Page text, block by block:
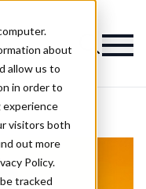
about
allow us to
in order to
experience
visitors both
out more
Policy.
tracked